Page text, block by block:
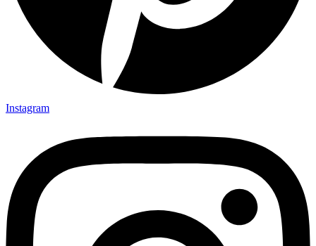
Instagram